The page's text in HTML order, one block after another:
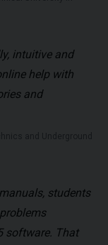
intuitive and
help with
and
students
software. That